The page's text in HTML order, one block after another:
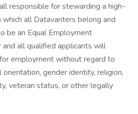
responsible for stewarding a high-
all Datavanters belong and
be an Equal Employment
all qualified applicants will
employment without regard to
orientation, gender identity, religion,
veteran status, or other legally